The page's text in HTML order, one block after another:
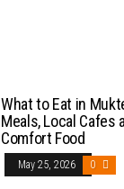
What to Eat in
Meals, Local Cafes
Comfort Food
May 25, 2026 0